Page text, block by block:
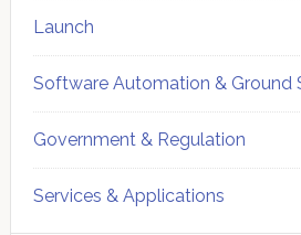
Launch
Software Automation & Ground
Government & Regulation
Services & Applications